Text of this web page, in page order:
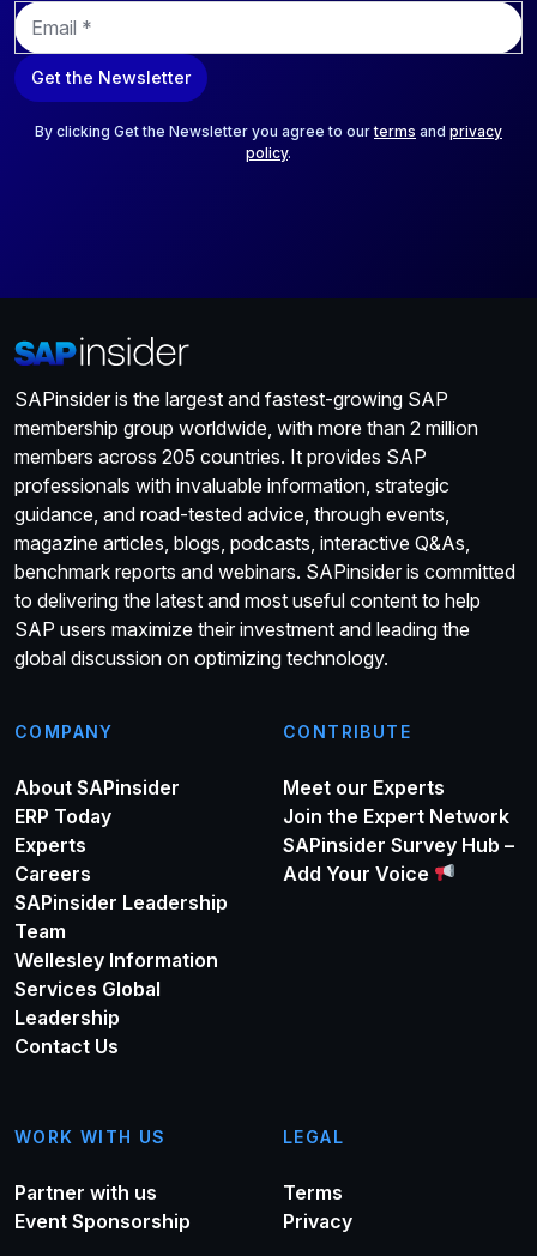
E
m
a
i
Get the Newsletter
By clicking Get the Newsletter you agree to ourterms and privacy
policy.
SAPinsider is the largest and fastest-growing SAP
membership group worldwide, with more than 2 million
members across 205 countries. It provides SAP
professionals with invaluable information, strategic
guidance, and road-tested advice, through events,
magazine articles, blogs, podcasts, interactive Q&As,
benchmark reports and webinars. SAPinsider is committed
to delivering the latest and most useful content to help
SAP users maximize their investment and leading the
global discussion on optimizing technology.
COMPANY
About SAPinsider
ERP Today
Experts
Careers
SAPinsider Leadership
Team
Wellesley Information
Services Global
Leadership
Contact Us
CONTRIBUTE
Meet our Experts
Join the Expert Network
SAPinsider Survey Hub –
Add Your Voice
WORK WITH US
Partner with us
Event Sponsorship
LEGAL
Terms
Privacy